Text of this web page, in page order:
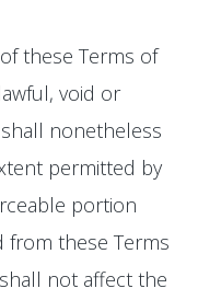
these Terms of
void or
nonetheless
permitted by
portion
from these Terms
not affect the